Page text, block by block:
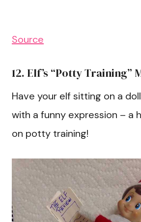
Source
12. Elf’s “Potty Training”
Have your elf sitting on a
with a funny expression – a
on potty training!